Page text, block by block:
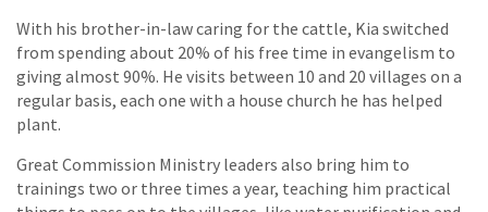
With his brother-in-law caring for the cattle, Kia switched
from spending about 20% of his free time in evangelism to
giving almost 90%. He visits between 10 and 20 villages on a
regular basis, each one with a house church he has helped
plant.
Great Commission Ministry leaders also bring him to
trainings two or three times a year, teaching him practical